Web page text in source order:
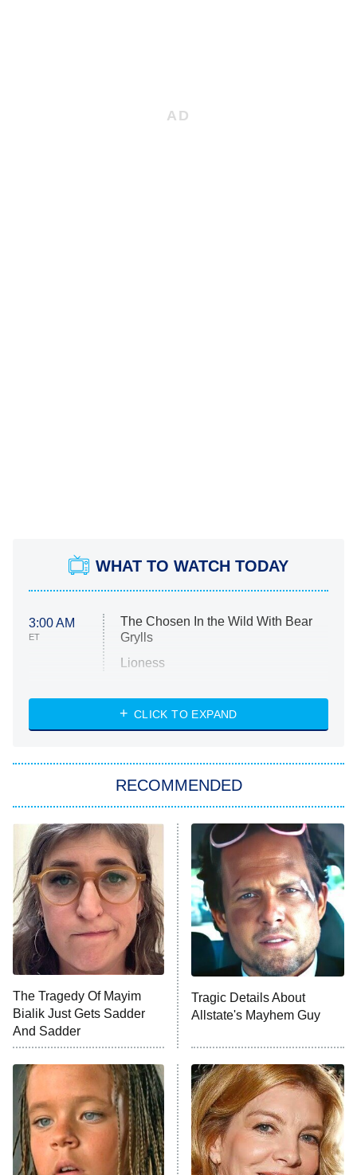
WHAT TO WATCH TODAY
3:00 AM
ET
The Chosen In the Wild With Bear
Grylls
Lioness
ET
NASCAR Americana
The Real Housewives of Atlanta
9:00 PM
ET
Decades in Sports
House of the Dragon
The Librarians: The Next Chapter
The Real Housewives Ultimate Girls
Trip: Roaring 20th
The Walking Dead: Dead City
The Westies
11:30 PM President Curtis
READ MORE
CLICK TO EXPAND
RECOMMENDED
The Tragedy Of Mayim
Bialik Just Gets Sadder
And Sadder
Tragic Details About
Allstate's Mayhem Guy